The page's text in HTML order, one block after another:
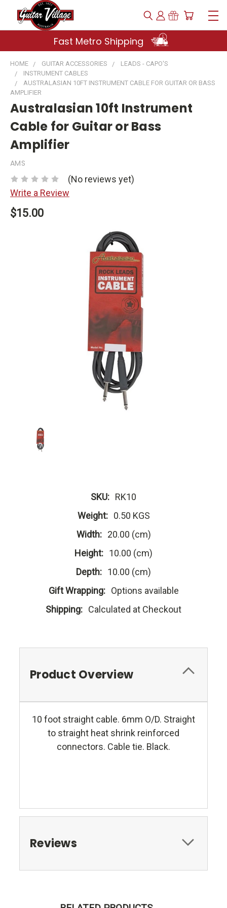
Fast Metro Shipping
HOME GUITAR ACCESSORIES
LEADS - CAPO'S
INSTRUMENT CABLES
AUSTRALASIAN 10FT INSTRUMENT CABLE FOR GUITAR OR BASS
AMPLIFIER
Australasian 10ft Instrument
Cable for Guitar or Bass
Amplifier
AMS
(No reviews yet)
Write a Review
$15.00
SKU: RK10
Weight: 0.50 KGS
Width: 20.00 (cm)
Height: 10.00 (cm)
Depth: 10.00 (cm)
Gift Wrapping: Options available
Shipping: Calculated at Checkout
Product Overview
10 foot straight cable. 6mm O/D. Straight
to straight heat shrink reinforced
connectors. Cable tie. Black.
Reviews